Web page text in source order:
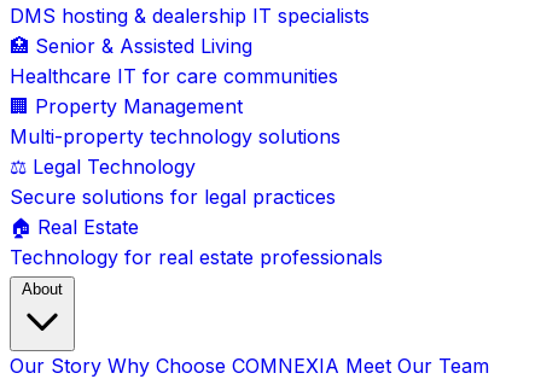
DMS hosting & dealership IT specialists
🏥 Senior & Assisted Living
Healthcare IT for care communities
🏢 Property Management
Multi-property technology solutions
⚖️ Legal Technology
Secure solutions for legal practices
🏠 Real Estate
Technology for real estate professionals
About
Our Story Why Choose COMNEXIA Meet Our Team